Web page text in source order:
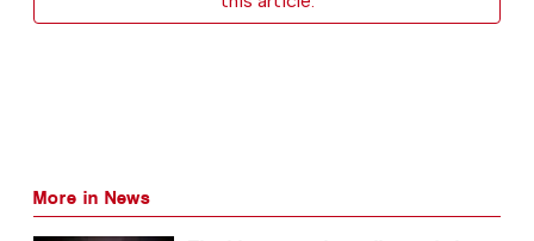
More in News